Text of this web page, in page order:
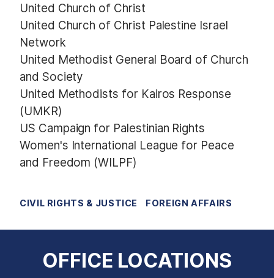
United Church of Christ
United Church of Christ Palestine Israel
Network
United Methodist General Board of Church
and Society
United Methodists for Kairos Response
(UMKR)
US Campaign for Palestinian Rights
Women's International League for Peace
and Freedom (WILPF)
CIVIL RIGHTS & JUSTICE FOREIGN AFFAIRS
OFFICE LOCATIONS